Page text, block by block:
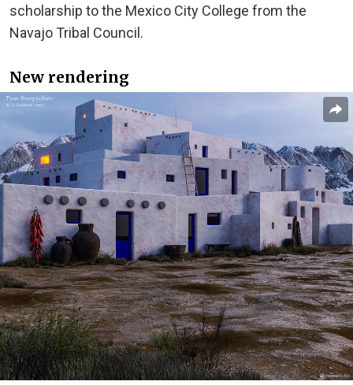
scholarship to the Mexico City College from the
Navajo Tribal Council.
New rendering